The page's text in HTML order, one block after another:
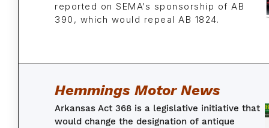
reported on SEMA’s sponsorship of AB
390, which would repeal AB 1824.
Hemmings Motor News
Arkansas Act 368 is a legislative initiative that
would change the designation of antique